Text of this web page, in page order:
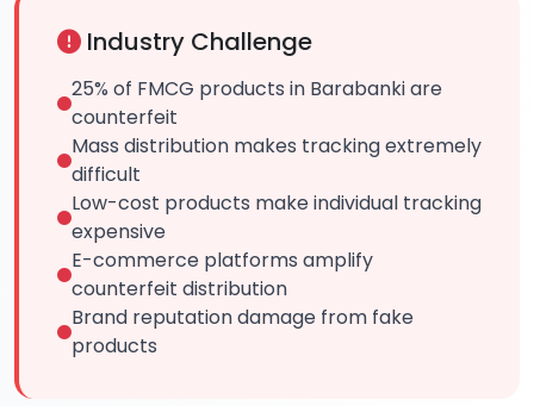
Industry Challenge
25% of FMCG products in Barabanki are
counterfeit
Mass distribution makes tracking extremely
difficult
Low-cost products make individual tracking
expensive
E-commerce platforms amplify
counterfeit distribution
Brand reputation damage from fake
products